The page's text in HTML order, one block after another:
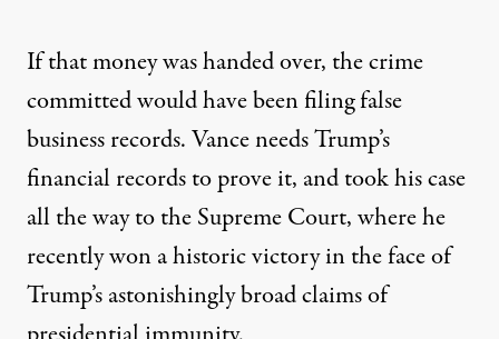
If that money was handed over, the crime
committed would have been filing false
business records. Vance needs Trump’s
financial records to prove it, and took his case
all the way to the Supreme Court, where he
recentlywon a historic victoryin the face of
Trump’s astonishingly broad claims of